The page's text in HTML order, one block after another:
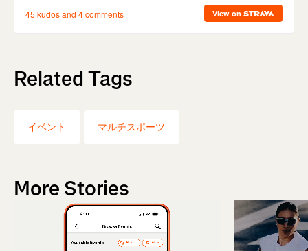
Related Tags
イベント マルチスポーツ
More Stories